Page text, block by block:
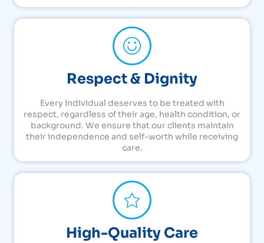
Respect & Dignity
Every individual deserves to be treated with
respect, regardless of their age, health condition, or
background. We ensure that our clients maintain
their independence and self-worth while receiving
care.
High-Quality Care